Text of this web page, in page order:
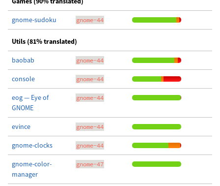
gnome-sudoku gnome-44
Utils (81% translated)
baobab gnome-44
console gnome-44
eog — Eye of
GNOME
gnome-44
evince gnome-44
gnome-clocks gnome-44
gnome-color-
manager
gnome-47